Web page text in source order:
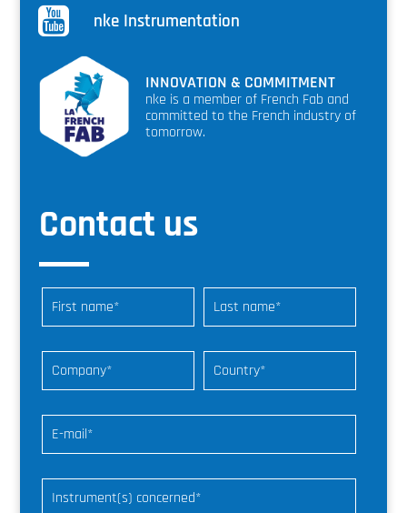
nke Instrumentation
INNOVATION & COMMITMENT
nke is a member of French Fab and
committed to the French industry of
tomorrow.
Contact us